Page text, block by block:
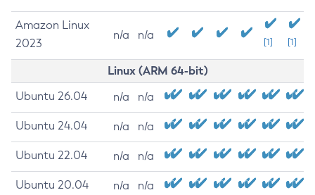
Amazon Linux
2023
n/a n/a
[1] [1]
Linux (ARM 64-bit)
Ubuntu 26.04 n/a n/a
Ubuntu 24.04 n/a n/a
Ubuntu 22.04 n/a n/a
Ubuntu 20.04 n/a n/a